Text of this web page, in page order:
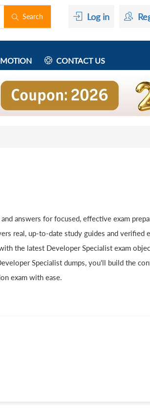
Search Log in
CONTACT US
answers for focused, effective exam
real, up-to-date study guides and verified
the latest Developer Specialist exam
Specialist dumps, you'll build the
exam with ease.